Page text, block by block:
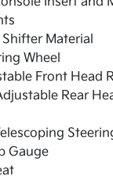
Material
Wheel
Front Head
Rear
Gauge